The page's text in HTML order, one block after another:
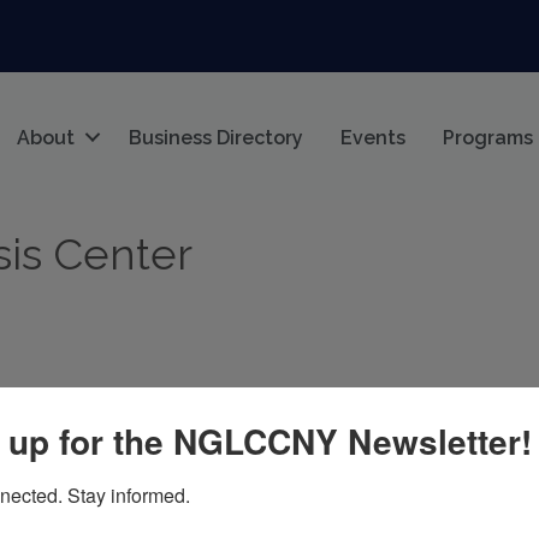
About Business Directory Events Programs
Center
for the NGLCCNY Newsletter!
Stay informed.